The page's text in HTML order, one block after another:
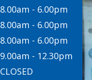
8.00am - 6.00pm
8.00am - 6.00pm
8.00am - 6.00pm
9.00am - 12.30pm
CLOSED